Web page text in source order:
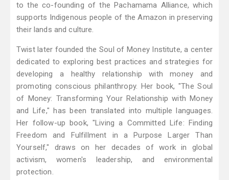
to the co-founding of the Pachamama Alliance, which
supports Indigenous people of the Amazon in preserving
their lands and culture.
Twist later founded the Soul of Money Institute, a center
dedicated to exploring best practices and strategies for
developing a healthy relationship with money and
promoting conscious philanthropy. Her book, "The Soul
of Money: Transforming Your Relationship with Money
and Life," has been translated into multiple languages.
Her follow-up book, "Living a Committed Life: Finding
Freedom and Fulfillment in a Purpose Larger Than
Yourself," draws on her decades of work in global
activism, women's leadership, and environmental
protection.